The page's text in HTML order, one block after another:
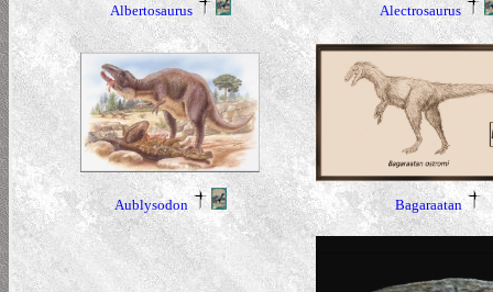
Albertosaurus Alectrosaurus
Aublysodon Bagaraatan